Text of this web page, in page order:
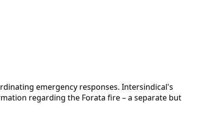
emergency responses. Intersindical's
regarding the Forata fire – a separate but